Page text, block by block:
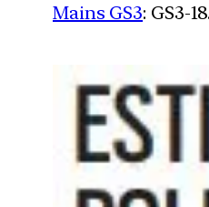
Mains GS3: GS3-